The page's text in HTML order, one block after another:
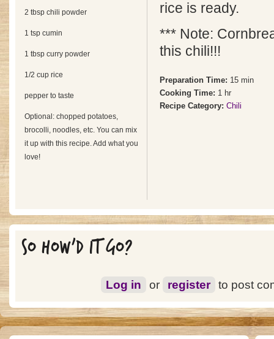
2 tbsp chili powder
1 tsp cumin
1 tbsp curry powder
1/2 cup rice
pepper to taste
Optional: chopped potatoes,
brocolli, noodles, etc. You can mix
it up with this recipe. Add what you
love!
rice is ready.
*** Note:
this chili!!!
Preparation Time: 15 min
Cooking Time: 1 hr
Recipe Category: Chili
SO HOW'D IT GO?
Log in or register to post